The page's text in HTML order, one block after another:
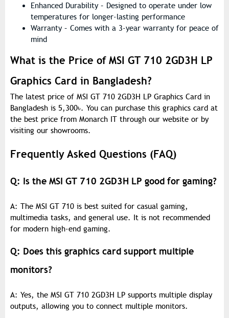
Enhanced Durability – Designed to operate under low
temperatures for longer-lasting performance
Warranty – Comes with a 3-year warranty for peace of
mind
What is the Price of MSI GT 710 2GD3H LP
Graphics Card in Bangladesh?
The latest price of MSI GT 710 2GD3H LP Graphics Card in
Bangladesh is 5,300৳. You can purchase this graphics card at
the best price from Monarch IT through our website or by
visiting our showrooms.
Frequently Asked Questions (FAQ)
Q: Is the MSI GT 710 2GD3H LP good for gaming?
A: The MSI GT 710 is best suited for casual gaming,
multimedia tasks, and general use. It is not recommended
for modern high-end gaming.
Q: Does this graphics card support multiple
monitors?
A: Yes, the MSI GT 710 2GD3H LP supports multiple display
outputs, allowing you to connect multiple monitors.